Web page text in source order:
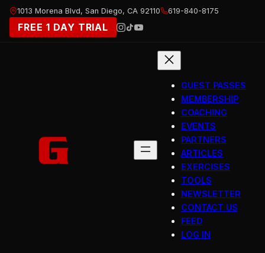
Skip
content
1013 Morena Blvd, San Diego, CA 92110 619-840-8175
FREE 1 DAY TRIAL
GUEST PASSES
MEMBERSHIP
COACHING
EVENTS
PARTNERS
ARTICLES
EXERCISES
TOOLS
NEWSLETTER
CONTACT US
FEED
LOG IN